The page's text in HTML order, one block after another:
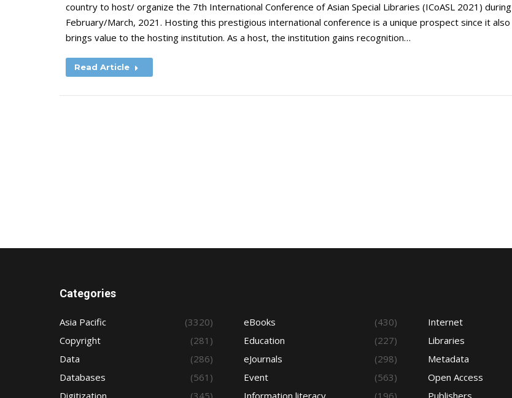
country to host/ organize the 7th International Conference of Asian Special Libraries (ICoASL 2021) during
February/March, 2021. Hosting this prestigious international conference is a unique prospect since it also
brings value to the hosting institution. As a host, the institution gains recognition…
Read Article
Categories
Asia Pacific
(3320)
Copyright
(281)
Data
(286)
Databases
(561)
Digitization
(345)
eBooks
(430)
Education
(227)
eJournals
(298)
Event
(563)
Information literacy
(196)
Internet
Libraries
Metadata
Open Access
Publishers